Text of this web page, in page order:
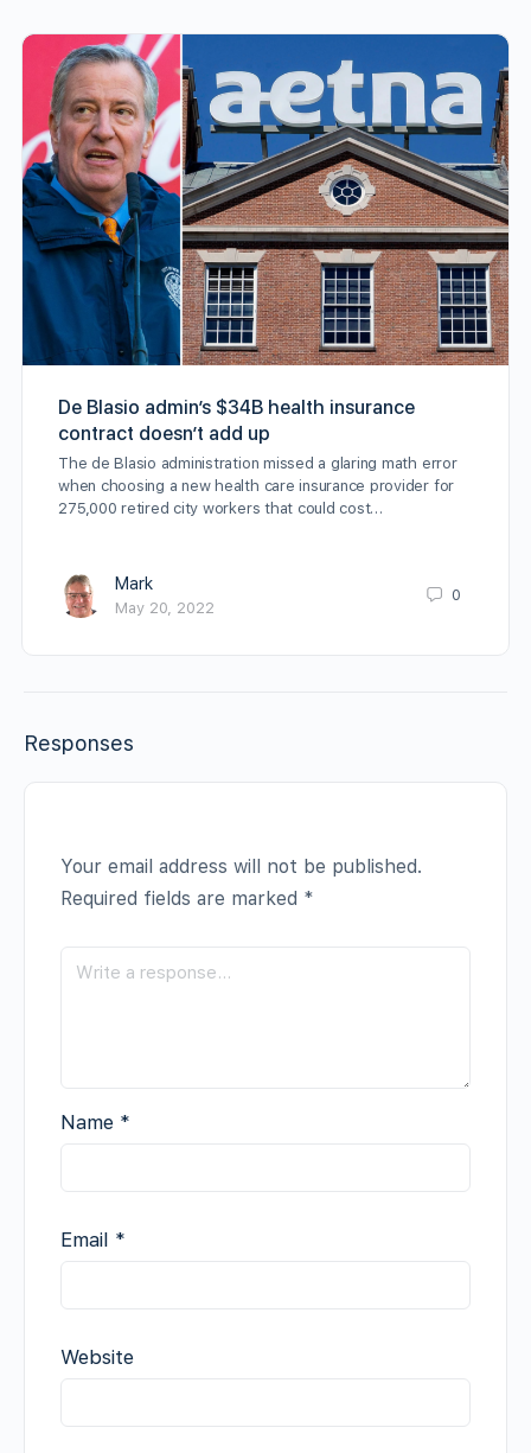
De Blasio admin’s $34B health insurance
contract doesn’t add up
The de Blasio administration missed a glaring math error
when choosing a new health care insurance provider for
275,000 retired city workers that could cost…
Mark
May 20, 2022
0
Responses
Your email address will not be published.
Required fields are marked *
Name *
Email *
Website